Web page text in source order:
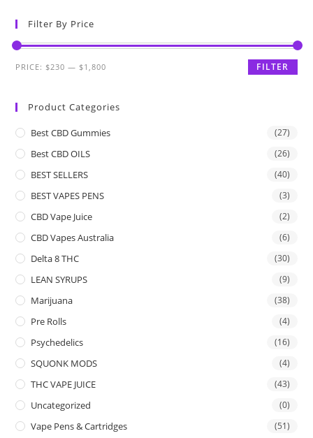
Filter By Price
FILTER
PRICE:$230 —$1,800
Product Categories
Best CBD Gummies (27)
Best CBD OILS (26)
BEST SELLERS (40)
BEST VAPES PENS (3)
CBD Vape Juice (2)
CBD Vapes Australia (6)
Delta 8 THC (30)
LEAN SYRUPS (9)
Marijuana (38)
Pre Rolls (4)
Psychedelics (16)
SQUONK MODS (4)
THC VAPE JUICE (43)
Uncategorized (0)
Vape Pens & Cartridges (51)